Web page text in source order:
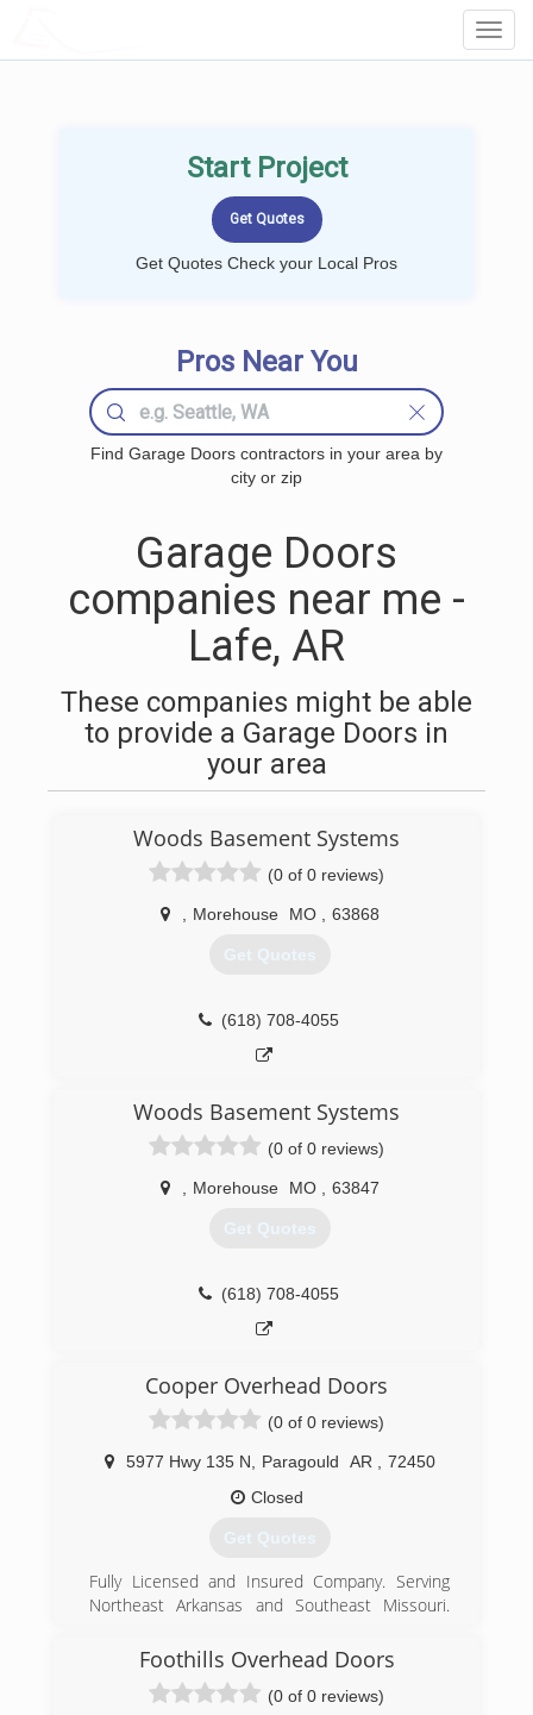
Start Project
Get Quotes Check your Local Pros
Pros Near You
Find Garage Doors contractors in your area by
city or zip
Garage Doors
companies near me -
Lafe, AR
These companies might be able
to provide a Garage Doors in
your area
Woods Basement Systems
(0 of 0 reviews)
Morehouse MO 63868
Get Quotes
(618) 708-4055
Woods Basement Systems
(0 of 0 reviews)
Morehouse MO 63847
Get Quotes
(618) 708-4055
Cooper Overhead Doors
(0 of 0 reviews)
5977 Hwy 135 N Paragould AR
72450
Closed
Get Quotes
Fully Licensed and Insured Company. Serving
Northeast Arkansas and Southeast Missouri.
Available. Free Estimates.
(870) 586-0742
Foothills Overhead Doors
(0 of 0 reviews)